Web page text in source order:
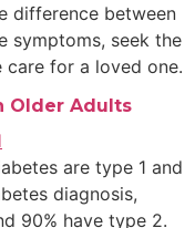
difference between
symptoms, seek the
for a loved one.
Older Adults
are type 1 and
diagnosis,
90% have type 2.